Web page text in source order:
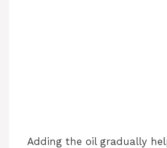
Adding the oil gradually